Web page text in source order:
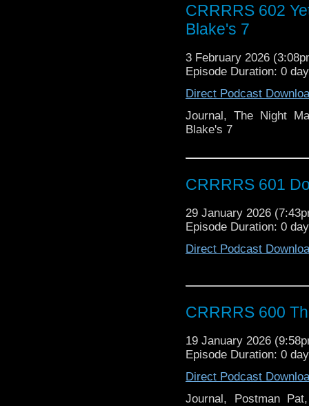
CRRRRS 602
Blake's 7
3 February 2026
Episode Duration: 0
Direct Podcast
Journal, The Night
Blake's 7
CRRRRS 601
29 January 2026
Episode Duration: 0
Direct Podcast
CRRRRS 600
19 January 2026
Episode Duration: 0
Direct Podcast
Journal, Postman